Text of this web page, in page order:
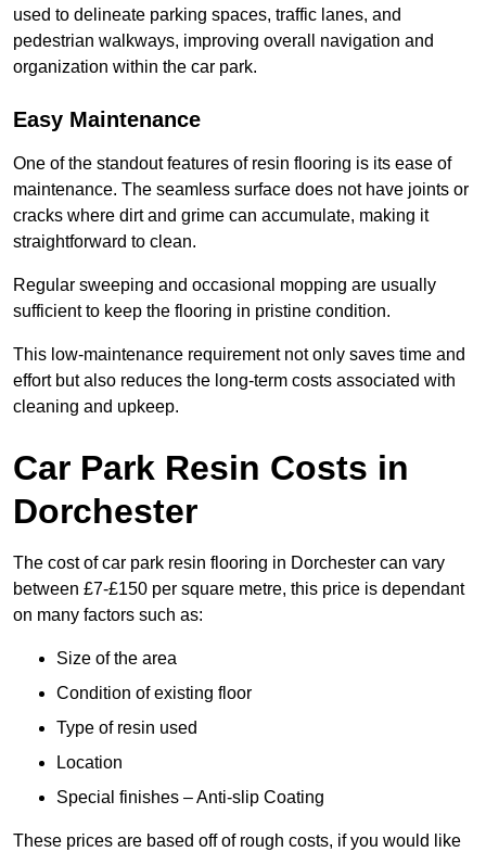
used to delineate parking spaces, traffic lanes, and
pedestrian walkways, improving overall navigation and
organization within the car park.
Easy Maintenance
One of the standout features of resin flooring is its ease of
maintenance. The seamless surface does not have joints or
cracks where dirt and grime can accumulate, making it
straightforward to clean.
Regular sweeping and occasional mopping are usually
sufficient to keep the flooring in pristine condition.
This low-maintenance requirement not only saves time and
effort but also reduces the long-term costs associated with
cleaning and upkeep.
Car Park Resin Costs in
Dorchester
The cost of car park resin flooring in Dorchester can vary
between £7-£150 per square metre, this price is dependant
on many factors such as:
Size of the area
Condition of existing floor
Type of resin used
Location
Special finishes – Anti-slip Coating
These prices are based off of rough costs, if you would like